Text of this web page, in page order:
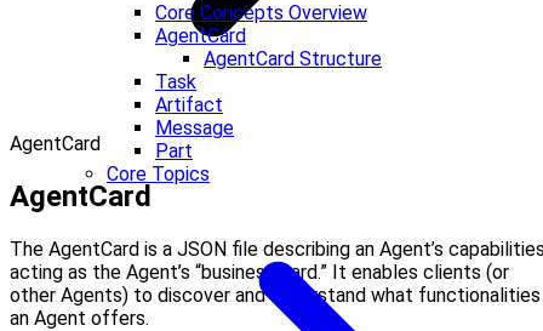
Core Concepts Overview
AgentCard
AgentCard Structure
Task
Artifact
Message
Part
Core Topics
AgentCard
AgentCard
The AgentCard is a JSON file describing an Agent’s
acting as the Agent’s “business card.” It enables clients (or
other Agents) to discover and understand what functionalities
an Agent offers.